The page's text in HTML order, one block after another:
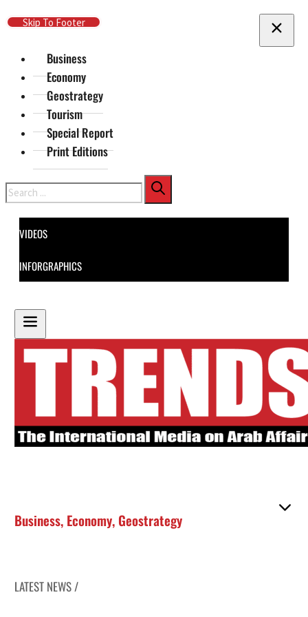
Skip To Main Content
Skip To Footer
Business
Economy
Geostrategy
Tourism
Special Report
Print Editions
Search
VIDEOS
INFORGRAPHICS
Business, Economy, Geostrategy
LATEST NEWS /